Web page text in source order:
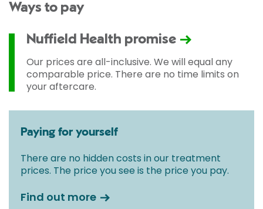
Ways to pay
Nuffield Health promise
Our prices are all-inclusive. We will equal any
comparable price. There are no time limits on
your aftercare.
Paying for yourself
There are no hidden costs in our treatment
prices. The price you see is the price you pay.
Find out more